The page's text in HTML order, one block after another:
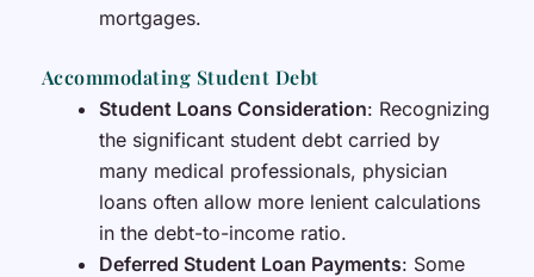
mortgages.
Accommodating Student Debt
Student Loans Consideration: Recognizing
the significant student debt carried by
many medical professionals, physician
loans often allow more lenient calculations
in the debt-to-income ratio.
Deferred Student Loan Payments: Some